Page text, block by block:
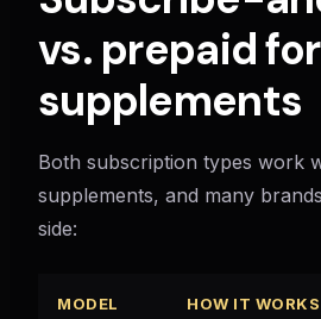
vs. prepaid for
supplements
Both subscription types work
supplements, and many
side:
MODEL HOW IT WORKS